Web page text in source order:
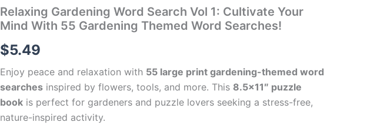
Relaxing Gardening Word Search Vol 1: Cultivate Your
Mind With 55 Gardening Themed Word Searches!
$5.49
Enjoy peace and relaxation with 55 large print gardening-themed word
searches inspired by flowers, tools, and more. This 8.5×11″ puzzle
book is perfect for gardeners and puzzle lovers seeking a stress-free,
nature-inspired activity.